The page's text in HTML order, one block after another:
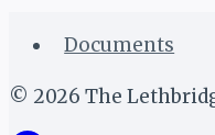
Documents
© 2026 The